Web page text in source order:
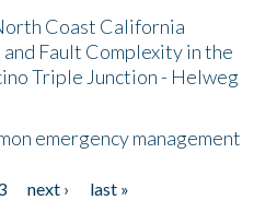
Coast California
and Fault Complexity in the
Triple Junction - Helweg
emergency management
next ›
last »